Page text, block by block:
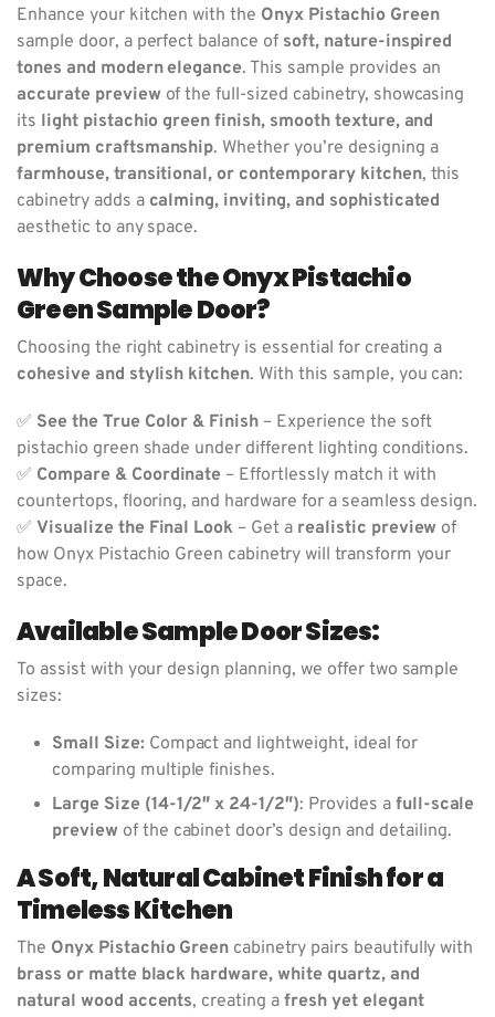
Enhance your kitchen with the Onyx Pistachio Green
sample door, a perfect balance of soft, nature-inspired
tones and modern elegance. This sample provides an
accurate previewof the full-sized cabinetry, showcasing
its light pistachio green finish, smooth texture, and
premium craftsmanship. Whether you’re designing a
farmhouse, transitional, or contemporary kitchen, this
cabinetry adds a calming, inviting, and sophisticated
aesthetic to any space.
Why Choose the Onyx Pistachio
Green Sample Door?
Choosing the right cabinetry is essential for creating a
cohesive and stylish kitchen. With this sample, you can:
✅ See the True Color & Finish – Experience the soft
pistachio green shade under different lighting conditions.
✅ Compare & Coordinate – Effortlessly match it with
countertops, flooring, and hardware for a seamless design.
✅ Visualize the Final Look – Get a realistic preview of
how Onyx Pistachio Green cabinetry will transform your
space.
Available Sample Door Sizes:
To assist with your design planning, we offer two sample
sizes:
Small Size:Compact and lightweight, ideal for
comparing multiple finishes.
Large Size (14-1/2″ x 24-1/2″): Provides a full-scale
previewof the cabinet door’s design and detailing.
A Soft, Natural Cabinet Finish for a
Timeless Kitchen
The Onyx Pistachio Green cabinetry pairs beautifully with
brass or matte black hardware, white quartz, and
natural wood accents, creating afresh yet elegant